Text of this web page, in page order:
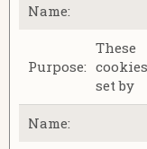
These
set by